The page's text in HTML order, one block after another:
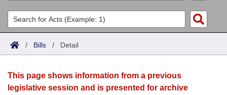
List All
Search
Committees
Joint
House
Acts
Search by Range
Advanced Search
Bills
Search by Range
Calendars
/ Bills / Detail
This page shows information from a previous
legislative session and is presented for archive